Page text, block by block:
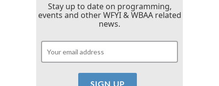
Stay up to date on programming,
events and other WFYI & WBAA related
news.